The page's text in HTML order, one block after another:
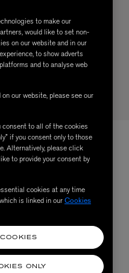
to make our
would like to set non-
on our website and in our
to show adverts
and to analyse web
our website, please see our
to all of the cookies
if you consent only to those
Alternatively, please click
to provide your consent by
cookies at any time
is linked in ourCookies
ONLY